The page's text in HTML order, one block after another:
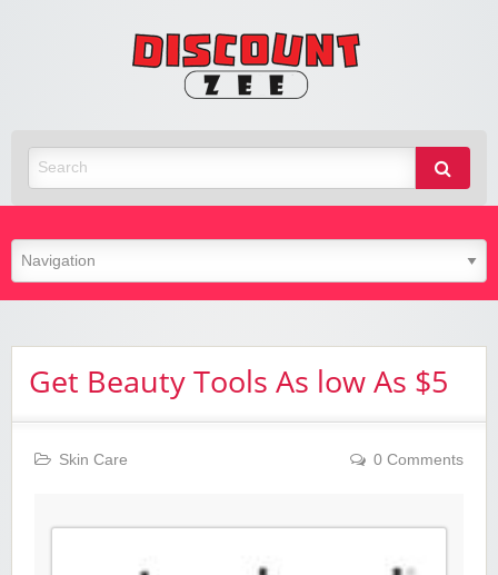
Get Beauty Tools As low As $5
Skin Care 0 Comments